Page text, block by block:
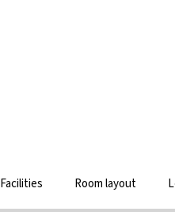
Facilities Room layout